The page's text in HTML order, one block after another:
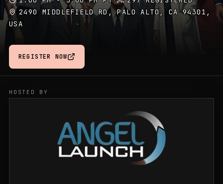
2490 MIDDLEFIELD RD, PALO ALTO, CA 94301,
USA
REGISTER NOW
HOSTED BY